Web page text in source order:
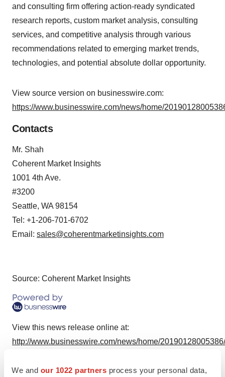
We and our 1022 partners process your personal data,
and consulting firm offering action-ready syndicated
research reports, custom market analysis, consulting
services, and competitive analysis through various
recommendations related to emerging market trends,
technologies, and potential absolute dollar opportunity.
View source version on businesswire.com:
https://www.businesswire.com/news/home/
Contacts
Mr. Shah
Coherent Market Insights
1001 4th Ave.
#3200
Seattle, WA 98154
Tel: +1-206-701-6702
Email: sales@coherentmarketinsights.com
Source: Coherent Market Insights
View this news release online at:
http://www.businesswire.com/news/home/